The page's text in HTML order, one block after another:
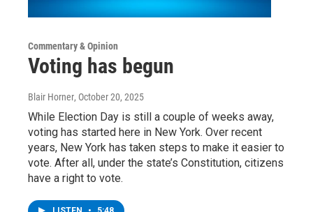
Commentary & Opinion
Voting has begun
Blair Horner, October 20, 2025
While Election Day is still a couple of weeks away,
voting has started here in New York. Over recent
years, New York has taken steps to make it easier to
vote. After all, under the state’s Constitution, citizens
have a right to vote.